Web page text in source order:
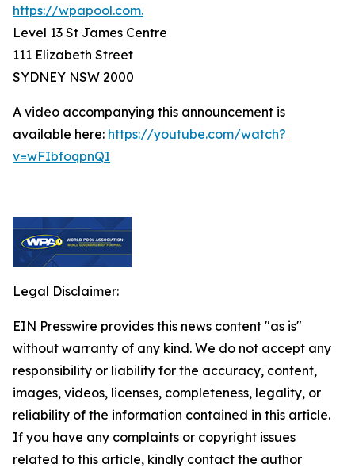
https://wpapool.com.
Level 13 St James Centre
111 Elizabeth Street
SYDNEY NSW 2000
A video accompanying this announcement is
available here: https://youtube.com/watch?
v=wFIbfoqpnQI
Legal Disclaimer:
EIN Presswire provides this news content "as is"
without warranty of any kind. We do not accept any
responsibility or liability for the accuracy, content,
images, videos, licenses, completeness, legality, or
reliability of the information contained in this article.
If you have any complaints or copyright issues
related to this article, kindly contact the author